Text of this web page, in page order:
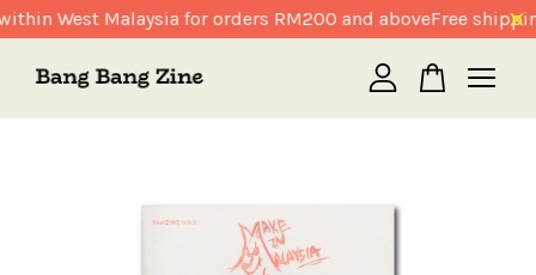
West Malaysia for orders RM200 and aboveFree
Your cart is currently empty.